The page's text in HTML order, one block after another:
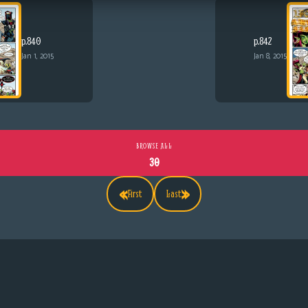
p.840
Jan 1, 2015
p.842
Jan 8, 2015
«First
BROWSE ALL
30
Last»